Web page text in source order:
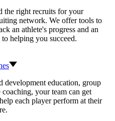
the right recruits for your
network. We offer tools to
an athlete's progress and an
helping you succeed.
development education, group
your team can get
each player perform at their